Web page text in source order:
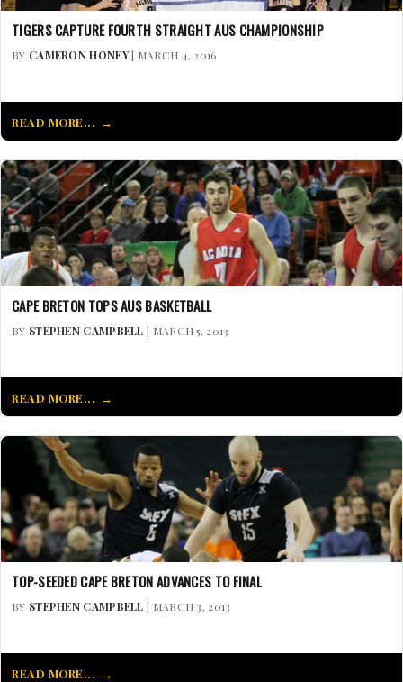
TIGERS CAPTURE FOURTH STRAIGHT AUS CHAMPIONSHIP
BY CAMERON HONEY| MARCH 4, 2016
READ MORE...
CAPE BRETON TOPS AUS BASKETBALL
BY STEPHEN CAMPBELL | MARCH 5, 2013
READ MORE...
TOP-SEEDED CAPE BRETON ADVANCES TO FINAL
BY STEPHEN CAMPBELL | MARCH 3, 2013
READ MORE...